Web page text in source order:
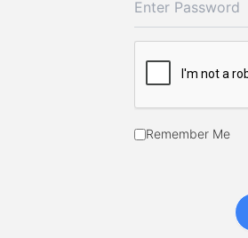
Remember Me